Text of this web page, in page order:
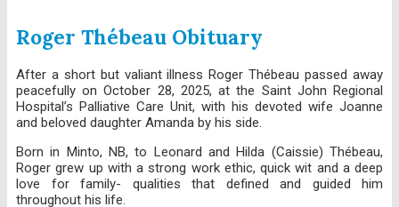
Roger Thébeau Obituary
After a short but valiant illness Roger Thébeau passed away
peacefully on October 28, 2025, at the Saint John Regional
Hospital’s Palliative Care Unit, with his devoted wife Joanne
and beloved daughter Amanda by his side.
Born in Minto, NB, to Leonard and Hilda (Caissie) Thébeau,
Roger grew up with a strong work ethic, quick wit and a deep
love for family- qualities that defined and guided him
throughout his life.